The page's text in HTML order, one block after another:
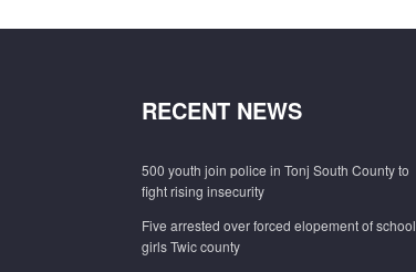
RECENT NEWS
500 youth join police in Tonj South County to
fight rising insecurity
Five arrested over forced elopement of school
girls Twic county